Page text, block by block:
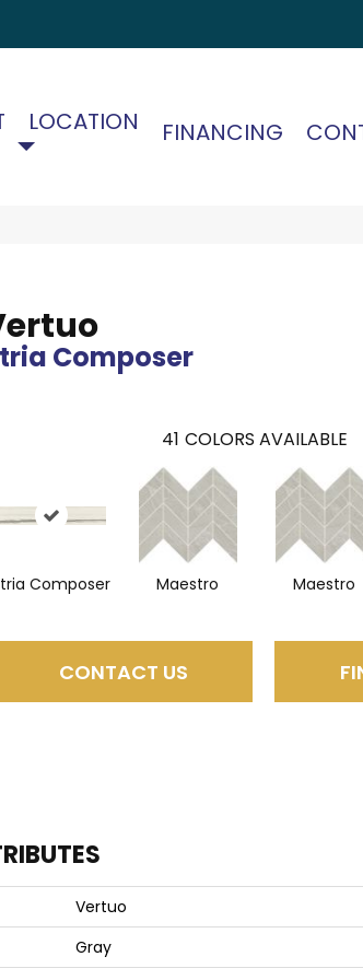
LOCATION FINANCING
Composer
41 COLORS AVAILABLE
Composer Maestro Maestro
CONTACT US
Vertuo
Gray